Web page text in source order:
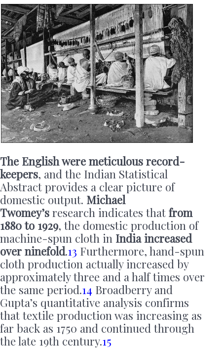
The English were meticulous record-
keepers, and the Indian Statistical
Abstract provides a clear picture of
domestic output. Michael
Twomey’s research indicates that from
1880 to 1929, the domestic production of
machine-spun cloth in India increased
over ninefold.13 Furthermore, hand-spun
cloth production actually increased by
approximately three and a half times over
the same period.14 Broadberry and
Gupta’s quantitative analysis confirms
that textile production was increasing as
far back as 1750 and continued through
the late 19th century.15